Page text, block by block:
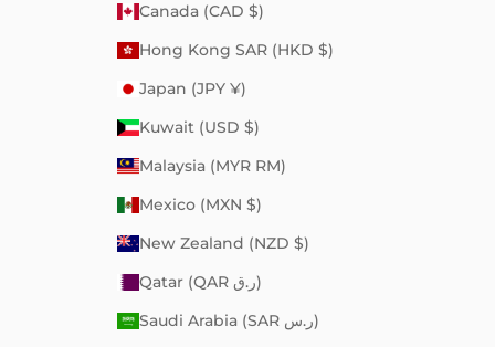
Canada (CAD $)
Hong Kong SAR (HKD $)
Japan (JPY ¥)
Kuwait (USD $)
Malaysia (MYR RM)
Mexico (MXN $)
New Zealand (NZD $)
Qatar (QAR ر.ق)
Saudi Arabia (SAR ر.س)